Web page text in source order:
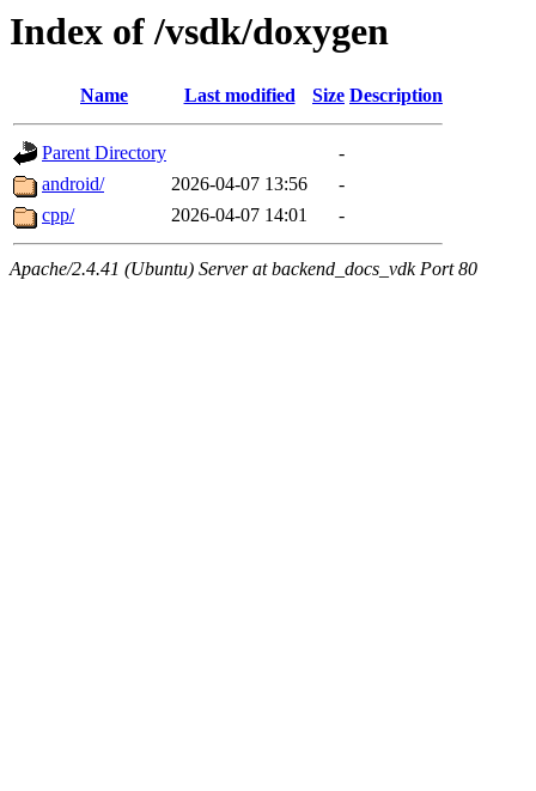
Index of /vsdk/doxygen
Name Last modified Size Description
Parent Directory
-
android/
2026-04-07 13:56
-
cpp/
2026-04-07 14:01 -
Apache/2.4.41 (Ubuntu) Server at backend_docs_vdk Port 80